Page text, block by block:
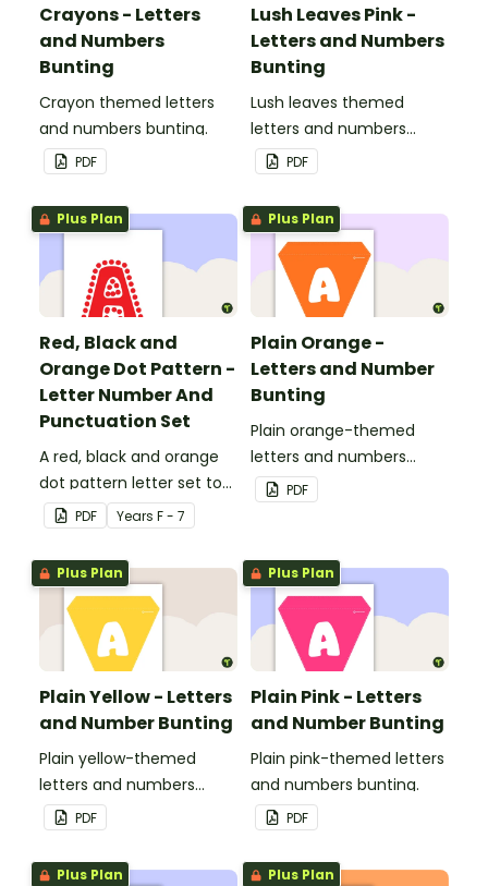
Crayons - Letters
and Numbers
Bunting
Crayon themed letters
and numbers bunting.
PDF
Lush Leaves Pink -
Letters and Numbers
Bunting
Lush leaves themed
letters and numbers
bunting.
PDF
Plus Plan
Red, Black and
Orange Dot Pattern -
Letter Number And
Punctuation Set
A red, black and orange
dot pattern letter set to
use in your classroom.
PDF Years F - 7
Plus Plan
Plain Orange -
Letters and Number
Bunting
Plain orange-themed
letters and numbers
bunting.
PDF
Plus Plan
Plain Yellow - Letters
and Number Bunting
Plain yellow-themed
letters and numbers
bunting.
PDF
Plus Plan
Plain Pink - Letters
and Number Bunting
Plain pink-themed letters
and numbers bunting.
PDF
Plus Plan Plus Plan